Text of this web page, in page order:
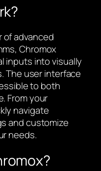
of advanced
Chromox
inputs into visually
The user interface
to both
From your
navigate
and customize
needs.